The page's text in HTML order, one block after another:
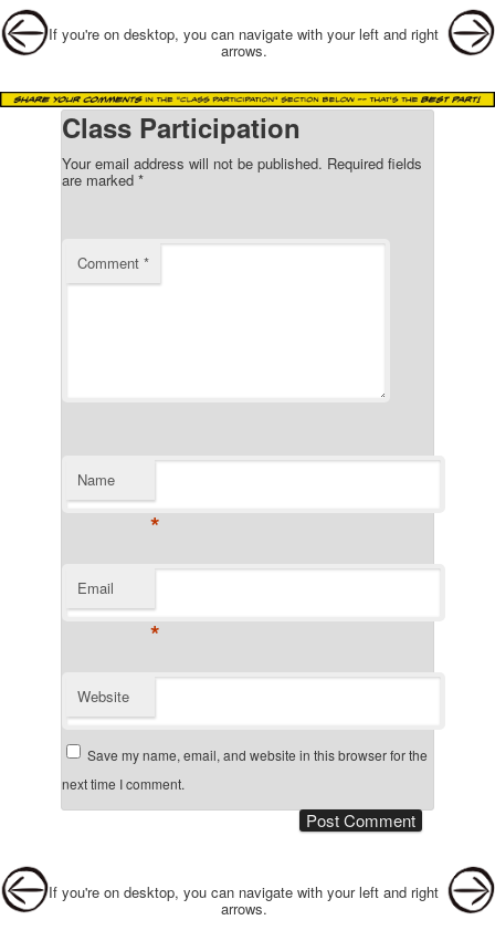
Post navigation
If you're on desktop, you can navigate with your left and right
arrows.
Class Participation
Your email address will not be published. Required fields
are marked *
Comment *
Name
*
Email
*
Website
Save my name, email, and website in this browser for the
next time I comment.
If you're on desktop, you can navigate with your left and right
arrows.